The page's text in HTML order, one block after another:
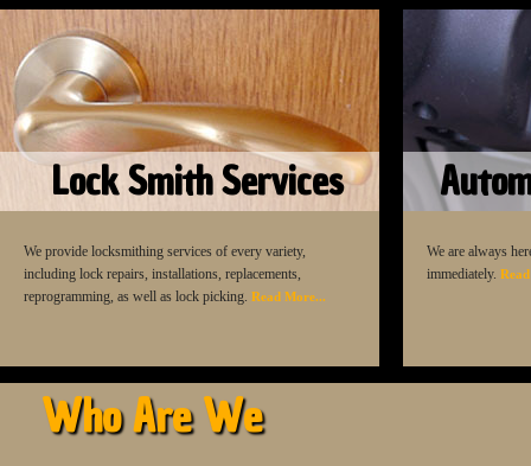
Lock Smith Services
We provide locksmithing services of every variety,
including lock repairs, installations, replacements,
reprogramming, as well as lock picking. Read More...
We are always
immediately.
Who Are We